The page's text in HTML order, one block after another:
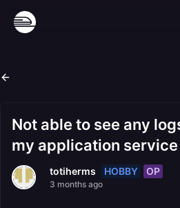
Not able to see any
my application service
totiherms HOBBY OP
3 months ago